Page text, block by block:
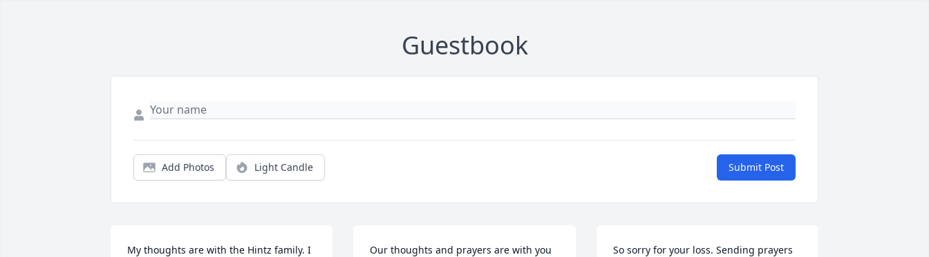
Guestbook
Add Photos Light Candle Submit Post
My thoughts are with the Hintz family. I
Our thoughts and prayers are with you
So sorry for your loss. Sending prayers